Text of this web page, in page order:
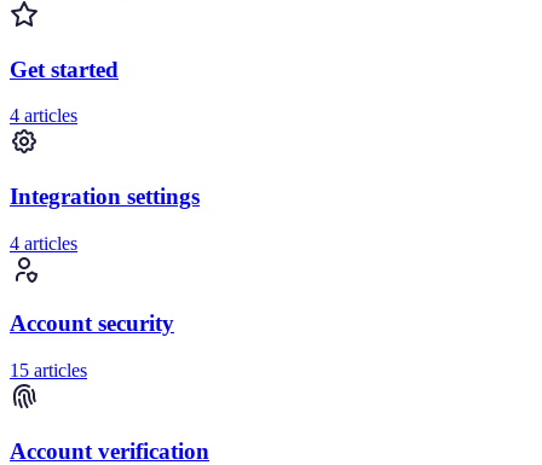
Get started
4 articles
Integration settings
4 articles
Account security
15 articles
Account verification